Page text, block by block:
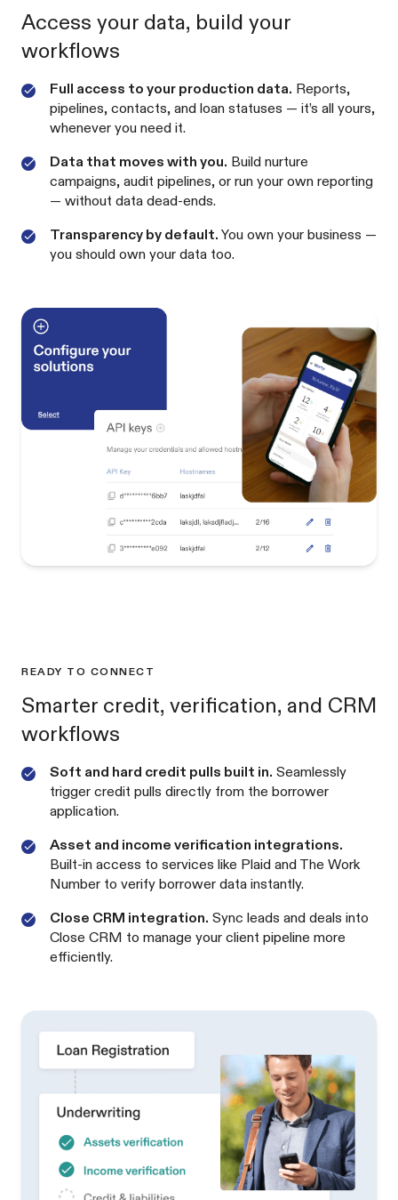
Access your data, build your
workflows
Full access to your production data. Reports,
pipelines, contacts, and loan statuses — it’s all yours,
whenever you need it.
Data that moves with you. Build nurture
campaigns, audit pipelines, or run your own reporting
— without data dead-ends.
Transparency by default.You own your business —
you should own your data too.
READY TO CONNECT
Smarter credit, verification, and CRM
workflows
Soft and hard credit pulls built in. Seamlessly
trigger credit pulls directly from the borrower
application.
Asset and income verification integrations.
Built-in access to services like Plaid and The Work
Number to verify borrower data instantly.
Close CRM integration. Sync leads and deals into
Close CRM to manage your client pipeline more
efficiently.